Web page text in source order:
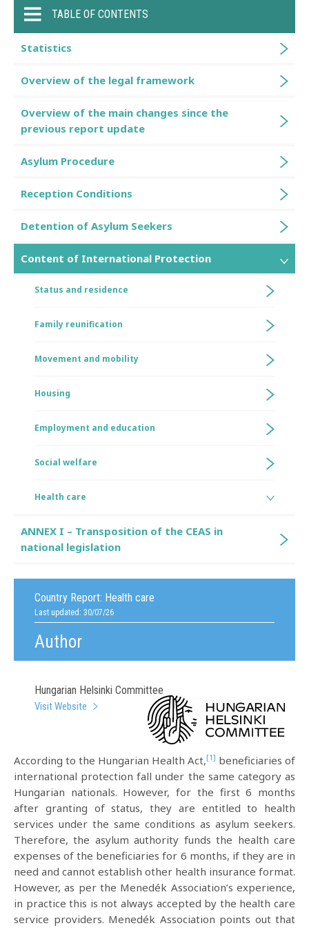
Country Report: Health care
Last updated: 30/07/26
Author
Hungarian Helsinki Committee
Visit Website
According to the Hungarian Health Act,[1] beneficiaries of
international protection fall under the same category as
Hungarian nationals. However, for the first 6 months
after granting of status, they are entitled to health
services under the same conditions as asylum seekers.
Therefore, the asylum authority funds the health care
expenses of the beneficiaries for 6 months, if they are in
need and cannot establish other health insurance format.
However, as per the Menedék Association’s experience,
in practice this is not always accepted by the health care
service providers. Menedék Association points out that
TABLE OF CONTENTS
Statistics
Overview of the legal framework
Overview of the main changes since the
previous report update
Asylum Procedure
Reception Conditions
Detention of Asylum Seekers
Content of International Protection
Status and residence
Family reunification
Movement and mobility
Housing
Employment and education
Social welfare
Health care
ANNEX I – Transposition of the CEAS in
national legislation